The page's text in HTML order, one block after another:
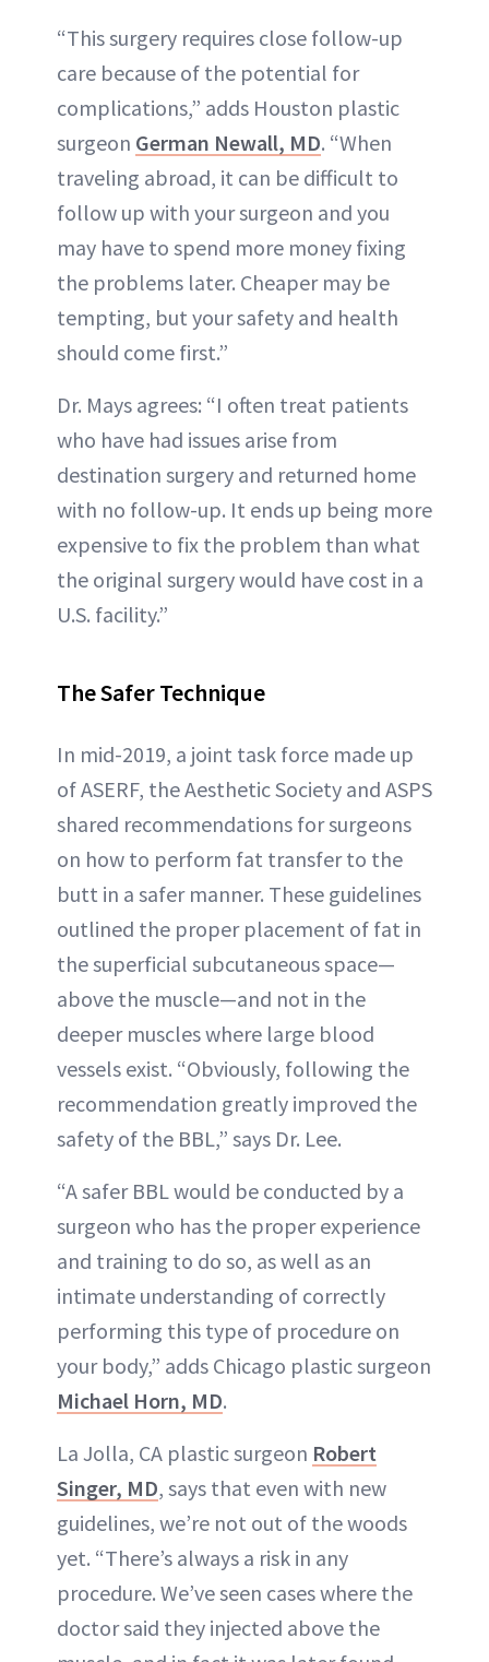
“This surgery requires close follow-up
care because of the potential for
complications,” adds Houston plastic
surgeon German Newall, MD. “When
traveling abroad, it can be difficult to
follow up with your surgeon and you
may have to spend more money fixing
the problems later. Cheaper may be
tempting, but your safety and health
should come first.”
Dr. Mays agrees: “I often treat patients
who have had issues arise from
destination surgery and returned home
with no follow-up. It ends up being more
expensive to fix the problem than what
the original surgery would have cost in a
U.S. facility.”
The Safer Technique
In mid-2019, a joint task force made up
of ASERF, the Aesthetic Society and ASPS
shared recommendations for surgeons
on how to perform fat transfer to the
butt in a safer manner. These guidelines
outlined the proper placement of fat in
the superficial subcutaneous space—
above the muscle—and not in the
deeper muscles where large blood
vessels exist. “Obviously, following the
recommendation greatly improved the
safety of the BBL,” says Dr. Lee.
“A safer BBL would be conducted by a
surgeon who has the proper experience
and training to do so, as well as an
intimate understanding of correctly
performing this type of procedure on
your body,” adds Chicago plastic surgeon
Michael Horn, MD.
La Jolla, CA plastic surgeon Robert
Singer, MD, says that even with new
guidelines, we’re not out of the woods
yet. “There’s always a risk in any
procedure. We’ve seen cases where the
doctor said they injected above the